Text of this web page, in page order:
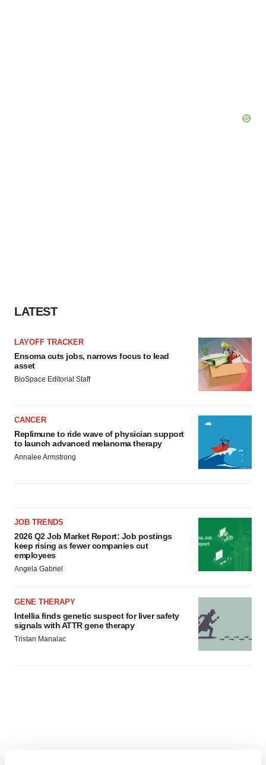
LATEST
LAYOFF TRACKER
Ensoma cuts jobs, narrows focus to lead
asset
BioSpace Editorial Staff
CANCER
Replimune to ride wave of physician support
to launch advanced melanoma therapy
Annalee Armstrong
JOB TRENDS
2026 Q2 Job Market Report: Job postings
keep rising as fewer companies cut
employees
Angela Gabriel
GENE THERAPY
Intellia finds genetic suspect for liver safety
signals with ATTR gene therapy
Tristan Manalac